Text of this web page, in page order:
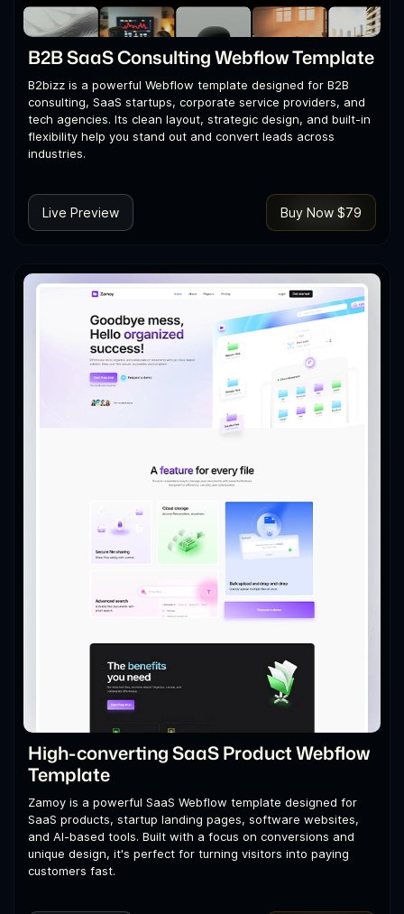
B2B SaaS Consulting Webflow Template
B2bizz is a powerful Webflow template designed for B2B
consulting, SaaS startups, corporate service providers, and
tech agencies. Its clean layout, strategic design, and built-in
flexibility help you stand out and convert leads across
industries.
Live Preview Buy Now $79
High-converting SaaS Product Webflow
Template
Zamoy is a powerful SaaS Webflow template designed for
SaaS products, startup landing pages, software websites,
and AI-based tools. Built with a focus on conversions and
unique design, it's perfect for turning visitors into paying
customers fast.